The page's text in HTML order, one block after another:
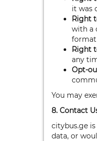
it was
Right
with a
format
Right
any
Opt-
You may
8. Contact
citybus.ge
data, or